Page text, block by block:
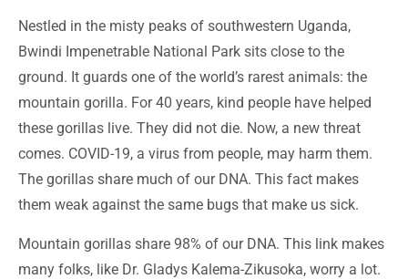
Nestled in the misty peaks of southwestern Uganda,
Bwindi Impenetrable National Park sits close to the
ground. It guards one of the world’s rarest animals: the
mountain gorilla. For 40 years, kind people have helped
these gorillas live. They did not die. Now, a new threat
comes. COVID-19, a virus from people, may harm them.
The gorillas share much of our DNA. This fact makes
them weak against the same bugs that make us sick.
Mountain gorillas share 98% of our DNA. This link makes
many folks, like Dr. Gladys Kalema-Zikusoka, worry a lot.